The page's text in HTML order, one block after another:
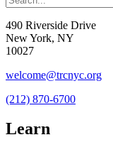
490 Riverside Drive
New York, NY
10027
welcome@trcnyc.org
(212) 870-6700
Learn